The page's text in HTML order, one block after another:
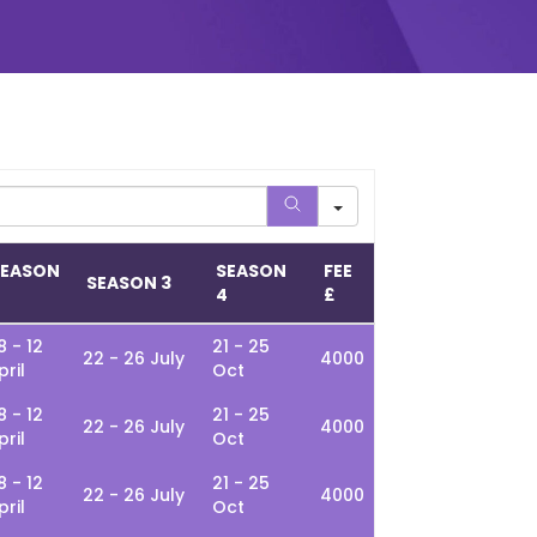
SEASON 3
SEASON
4
FEE
£
- 12
22 - 26 July
21 - 25
Oct
4000
- 12
22 - 26 July
21 - 25
Oct
4000
- 12
22 - 26 July
21 - 25
Oct
4000